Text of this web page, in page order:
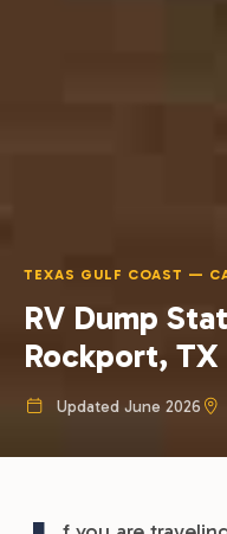
TEXAS GULF COAST —
RV Dump
Rockport, TX
Updated June 2026